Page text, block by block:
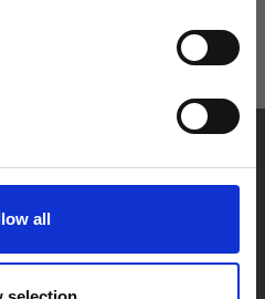
all
10% atlaidi*
prieku